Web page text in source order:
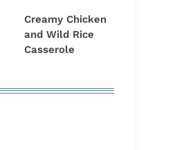
Creamy Chicken
and Wild Rice
Casserole